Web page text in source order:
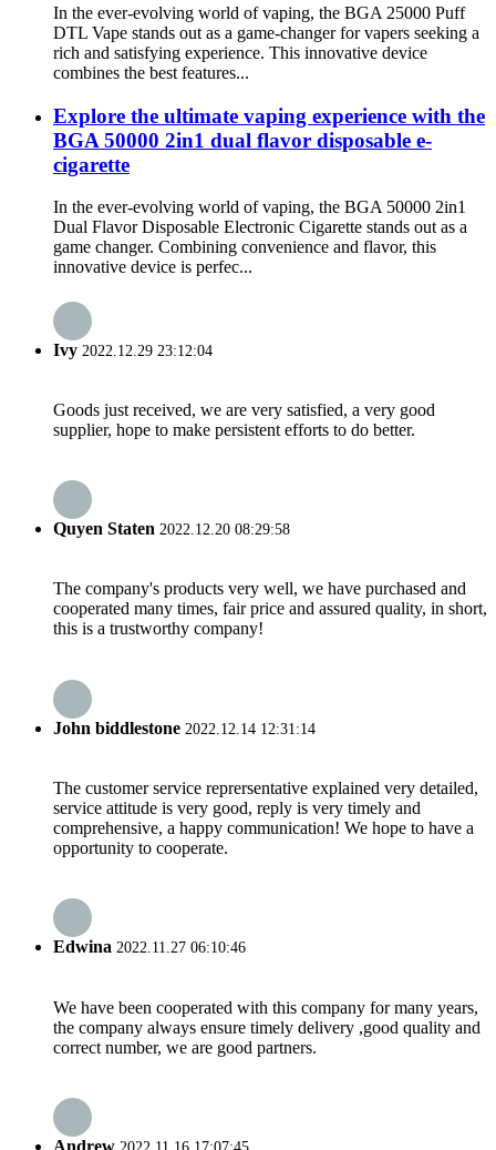
In the ever-evolving world of vaping, the BGA 25000 Puff
DTL Vape stands out as a game-changer for vapers seeking a
rich and satisfying experience. This innovative device
combines the best features...
Explore the ultimate vaping experience with the
BGA 50000 2in1 dual flavor disposable e-
cigarette
In the ever-evolving world of vaping, the BGA 50000 2in1
Dual Flavor Disposable Electronic Cigarette stands out as a
game changer. Combining convenience and flavor, this
innovative device is perfec...
Ivy 2022.12.29 23:12:04
Goods just received, we are very satisfied, a very good
supplier, hope to make persistent efforts to do better.
Quyen Staten 2022.12.20 08:29:58
The company's products very well, we have purchased and
cooperated many times, fair price and assured quality, in short,
this is a trustworthy company!
John biddlestone 2022.12.14 12:31:14
The customer service reprersentative explained very detailed,
service attitude is very good, reply is very timely and
comprehensive, a happy communication! We hope to have a
opportunity to cooperate.
Edwina 2022.11.27 06:10:46
We have been cooperated with this company for many years,
the company always ensure timely delivery ,good quality and
correct number, we are good partners.
Andrew